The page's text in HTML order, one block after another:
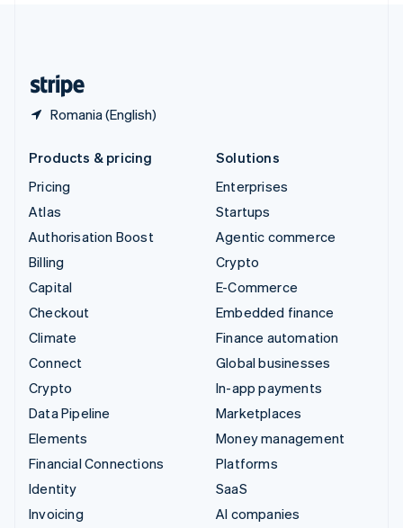
Romania (English)
Products & pricing
Pricing
Atlas
Authorisation Boost
Billing
Capital
Checkout
Climate
Connect
Crypto
Data Pipeline
Elements
Financial Connections
Identity
Invoicing
Solutions
Enterprises
Startups
Agentic commerce
Crypto
E-Commerce
Embedded finance
Finance automation
Global businesses
In-app payments
Marketplaces
Money management
Platforms
SaaS
AI companies